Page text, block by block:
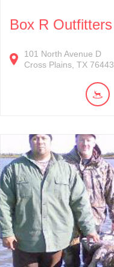
Box R Outfitters
101 North Avenue D
Cross Plains TX 76443